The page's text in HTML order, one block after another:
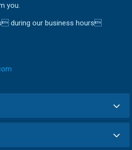
you.
during our business hours